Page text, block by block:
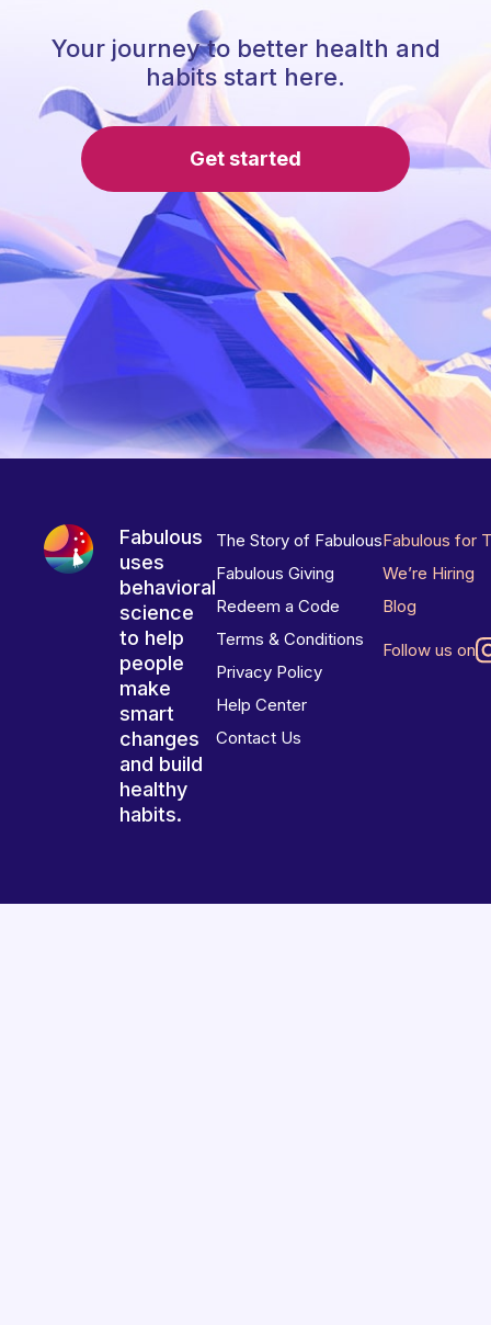
Your journey to better health and
habits start here.
Get started
Fabulous
uses
behavioral
science
to help
people
make
smart
changes
and build
healthy
habits.
The Story of Fabulous
Fabulous Giving
Redeem a Code
Terms & Conditions
Privacy Policy
Help Center
Contact Us
Fabulous for
We’re Hiring
Blog
Follow us on